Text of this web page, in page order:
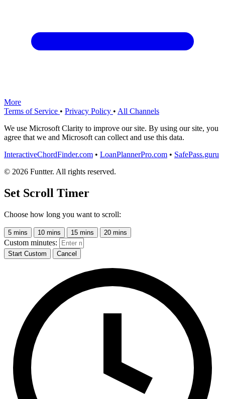
More
Terms of Service • Privacy Policy • All Channels
We use Microsoft Clarity to improve our site. By using our site, you
agree that we and Microsoft can collect and use this data.
InteractiveChordFinder.com • LoanPlannerPro.com • SafePass.guru
© 2026 Funtter. All rights reserved.
Set Scroll Timer
Choose how long you want to scroll:
5 mins 10 mins 15 mins 20 mins
Custom minutes:
Start Custom Cancel